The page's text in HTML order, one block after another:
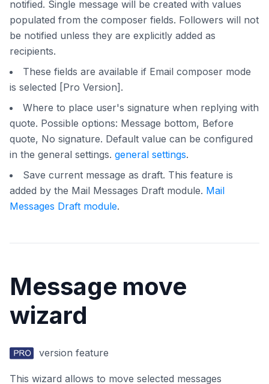
notified. Single message will be created with values
populated from the composer fields. Followers will not
be notified unless they are explicitly added as
recipients.
These fields are available if Email composer mode
is selected [Pro Version].
Where to place user's signature when replying with
quote. Possible options: Message bottom, Before
quote, No signature. Default value can be configured
in the general settings. general settings.
Save current message as draft. This feature is
added by the Mail Messages Draft module. Mail
Messages Draft module.
Message move
wizard
version feature
This wizard allows to move selected messages